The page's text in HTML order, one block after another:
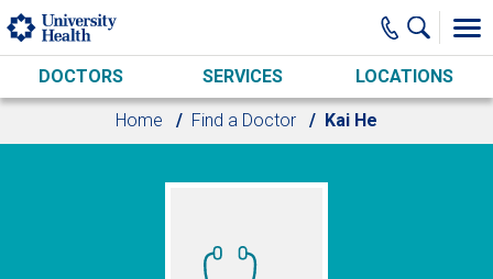
Skip to main content
DOCTORS SERVICES LOCATIONS
Home Find a Doctor Kai He